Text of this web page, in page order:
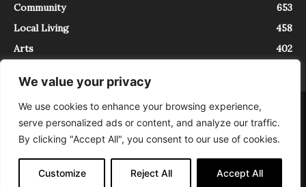
We value your privacy
We use cookies to enhance your browsing experience,
serve personalized ads or content, and analyze our traffic.
By clicking "Accept All", you consent to our use of cookies.
Customize Reject All Accept All
Community
653
Local Living
458
Arts
402
About Contact
InTrieste è iscritto al Registro della Stampa del Tribunale di Trieste al
numero 5/2021 - V.G. 2088/21 - 10/06/2021. In Trieste è un progetto di
Expating Srls ( https://www.expating.it ) nell’ambito del progetto “EXPATS
IN TRIESTE”, finanziato dalla Regione Autonoma Friuli Venezia Giulia sul